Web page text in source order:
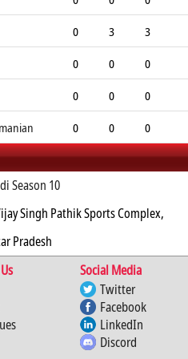
0 3
3
0 0
0
0 0
0
0 0
0
Season 10
Singh Pathik Sports Complex,
Pradesh
Social Media
Twitter
Facebook
LinkedIn
Discord